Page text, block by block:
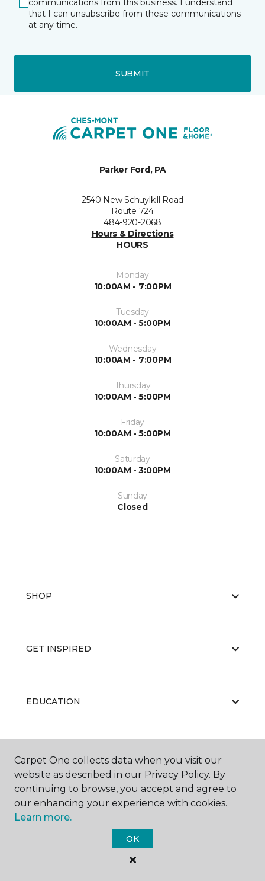
communications from this business. I understand
that I can unsubscribe from these communications
at any time.
SUBMIT
Parker Ford, PA
2540 New Schuylkill Road
Route 724
484-920-2068
Hours & Directions
HOURS
Monday
10:00AM - 7:00PM
Tuesday
10:00AM - 5:00PM
Wednesday
10:00AM - 7:00PM
Thursday
10:00AM - 5:00PM
Friday
10:00AM - 5:00PM
Saturday
10:00AM - 3:00PM
Sunday
Closed
SHOP
GET INSPIRED
EDUCATION
ABOUT US
Carpet One Floor & Home.
All Rights Reserved
Carpet One collects data when you visit our
website as described in our Privacy Policy. By
continuing to browse, you accept and agree to
our enhancing your experience with cookies.
Learn more.
OK